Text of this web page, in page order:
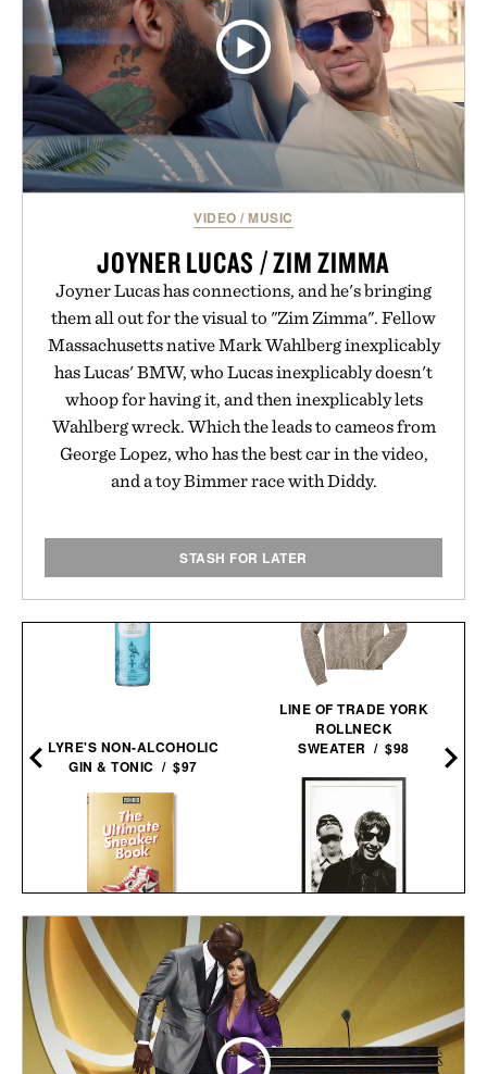
VIDEO /MUSIC
JOYNER LUCAS / ZIM ZIMMA
Joyner Lucas has connections, and he's bringing
them all out for the visual to "Zim Zimma". Fellow
Massachusetts native Mark Wahlberg inexplicably
has Lucas' BMW, who Lucas inexplicably doesn't
whoop for having it, and then inexplicably lets
Wahlberg wreck. Which the leads to cameos from
George Lopez, who has the best car in the video,
and a toy Bimmer race with Diddy.
STASH FOR LATER
LYRE'S NON-ALCOHOLIC
GIN & TONIC / $97
THE ULTIMATE SNEAKER
BOOK / $60
LINE OF TRADE YORK
ROLLNECK
SWEATER / $98
OASIS AT THE COLUMBIA
HOTEL FRAMED
PRINT / $999